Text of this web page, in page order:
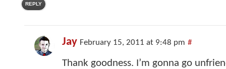
REPLY
Jay February 15, 2011 at 9:48 pm #
Thank goodness. I’m gonna go